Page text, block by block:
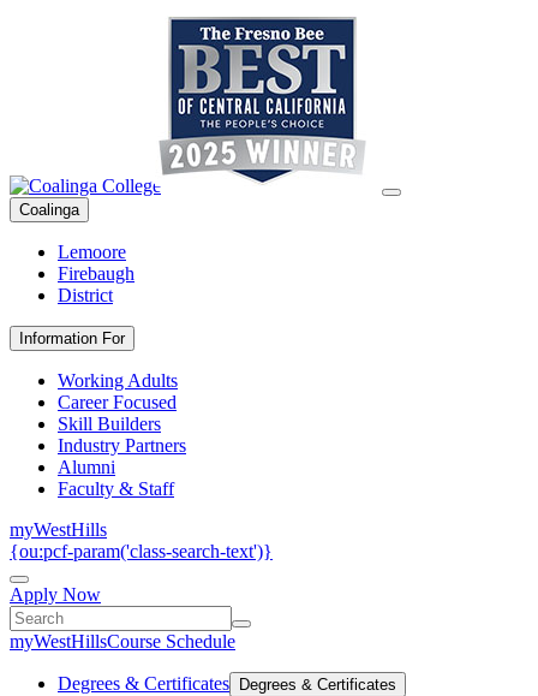
Coalinga
Lemoore
Firebaugh
District
Information For
Working Adults
Career Focused
Skill Builders
Industry Partners
Alumni
Faculty & Staff
myWestHills
{ou:pcf-param('class-search-text')}
Apply Now
myWestHillsCourse Schedule
Degrees & Certificates Degrees & Certificates